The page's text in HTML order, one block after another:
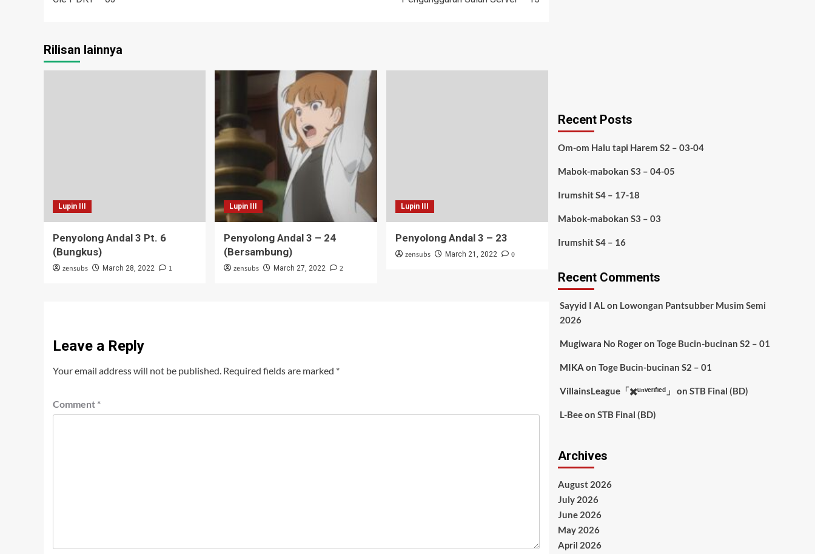
navigation
Rilisan lainnya
Lupin III
Penyolong Andal 3 Pt. 6
(Bungkus)
zensubs March 28, 2022 1
Lupin III
Penyolong Andal 3 – 24
(Bersambung)
zensubs March 27, 2022 2
Lupin III
Penyolong Andal 3 – 23
zensubs March 21, 2022 0
Leave a Reply
Your email address will not be published. Required fields are marked *
Comment *
Recent Posts
Om-om Halu tapi Harem S2 – 03-04
Mabok-mabokan S3 – 04-05
Irumshit S4 – 17-18
Mabok-mabokan S3 – 03
Irumshit S4 – 16
Recent Comments
Sayyid I ALon Lowongan Pantsubber Musim Semi
2026
Mugiwara No Rogeron Toge Bucin-bucinan S2 – 01
MIKA on Toge Bucin-bucinan S2 – 01
VillainsLeague「✖️ᵘⁿᵛᵉʳᶦᶠᶦᵉᵈ」 on STB Final (BD)
L-Beeon STB Final (BD)
Archives
August 2026
July 2026
June 2026
May 2026
April 2026